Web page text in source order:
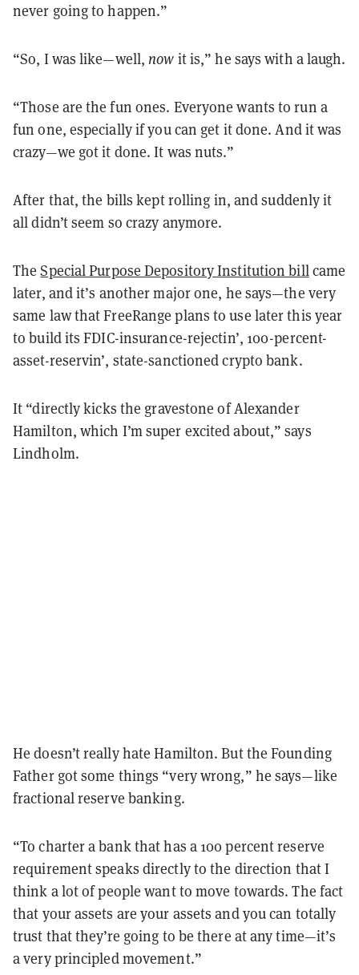
never going to happen.”
“So, I was like—well,now it is,” he says with a laugh.
“Those are the fun ones. Everyone wants to run a
fun one, especially if you can get it done. And it was
crazy—we got it done. It was nuts.”
After that, the bills kept rolling in, and suddenly it
all didn’t seem so crazy anymore.
TheSpecial Purpose Depository Institution billcame
later, and it’s another major one, he says—the very
same law that FreeRange plans to use later this year
to build its FDIC-insurance-rejectin’, 100-percent-
asset-reservin’, state-sanctioned crypto bank.
It “directly kicks the gravestone of Alexander
Hamilton, which I’m super excited about,” says
Lindholm.
He doesn’t really hate Hamilton. But the Founding
Father got some things “very wrong,” he says—like
fractional reserve banking.
“To charter a bank that has a 100 percent reserve
requirement speaks directly to the direction that I
think a lot of people want to move towards. The fact
that your assets are your assets and you can totally
trust that they’re going to be there at any time—it’s
a very principled movement.”